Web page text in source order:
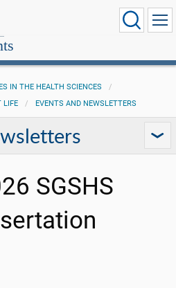
IN THE HEALTH SCIENCES
LIFE EVENTS AND NEWSLETTERS
SGSHS